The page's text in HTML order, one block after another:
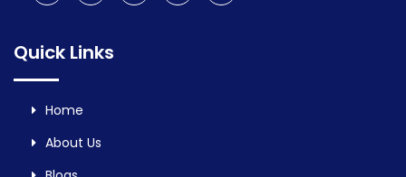
Quick Links
Home
About Us